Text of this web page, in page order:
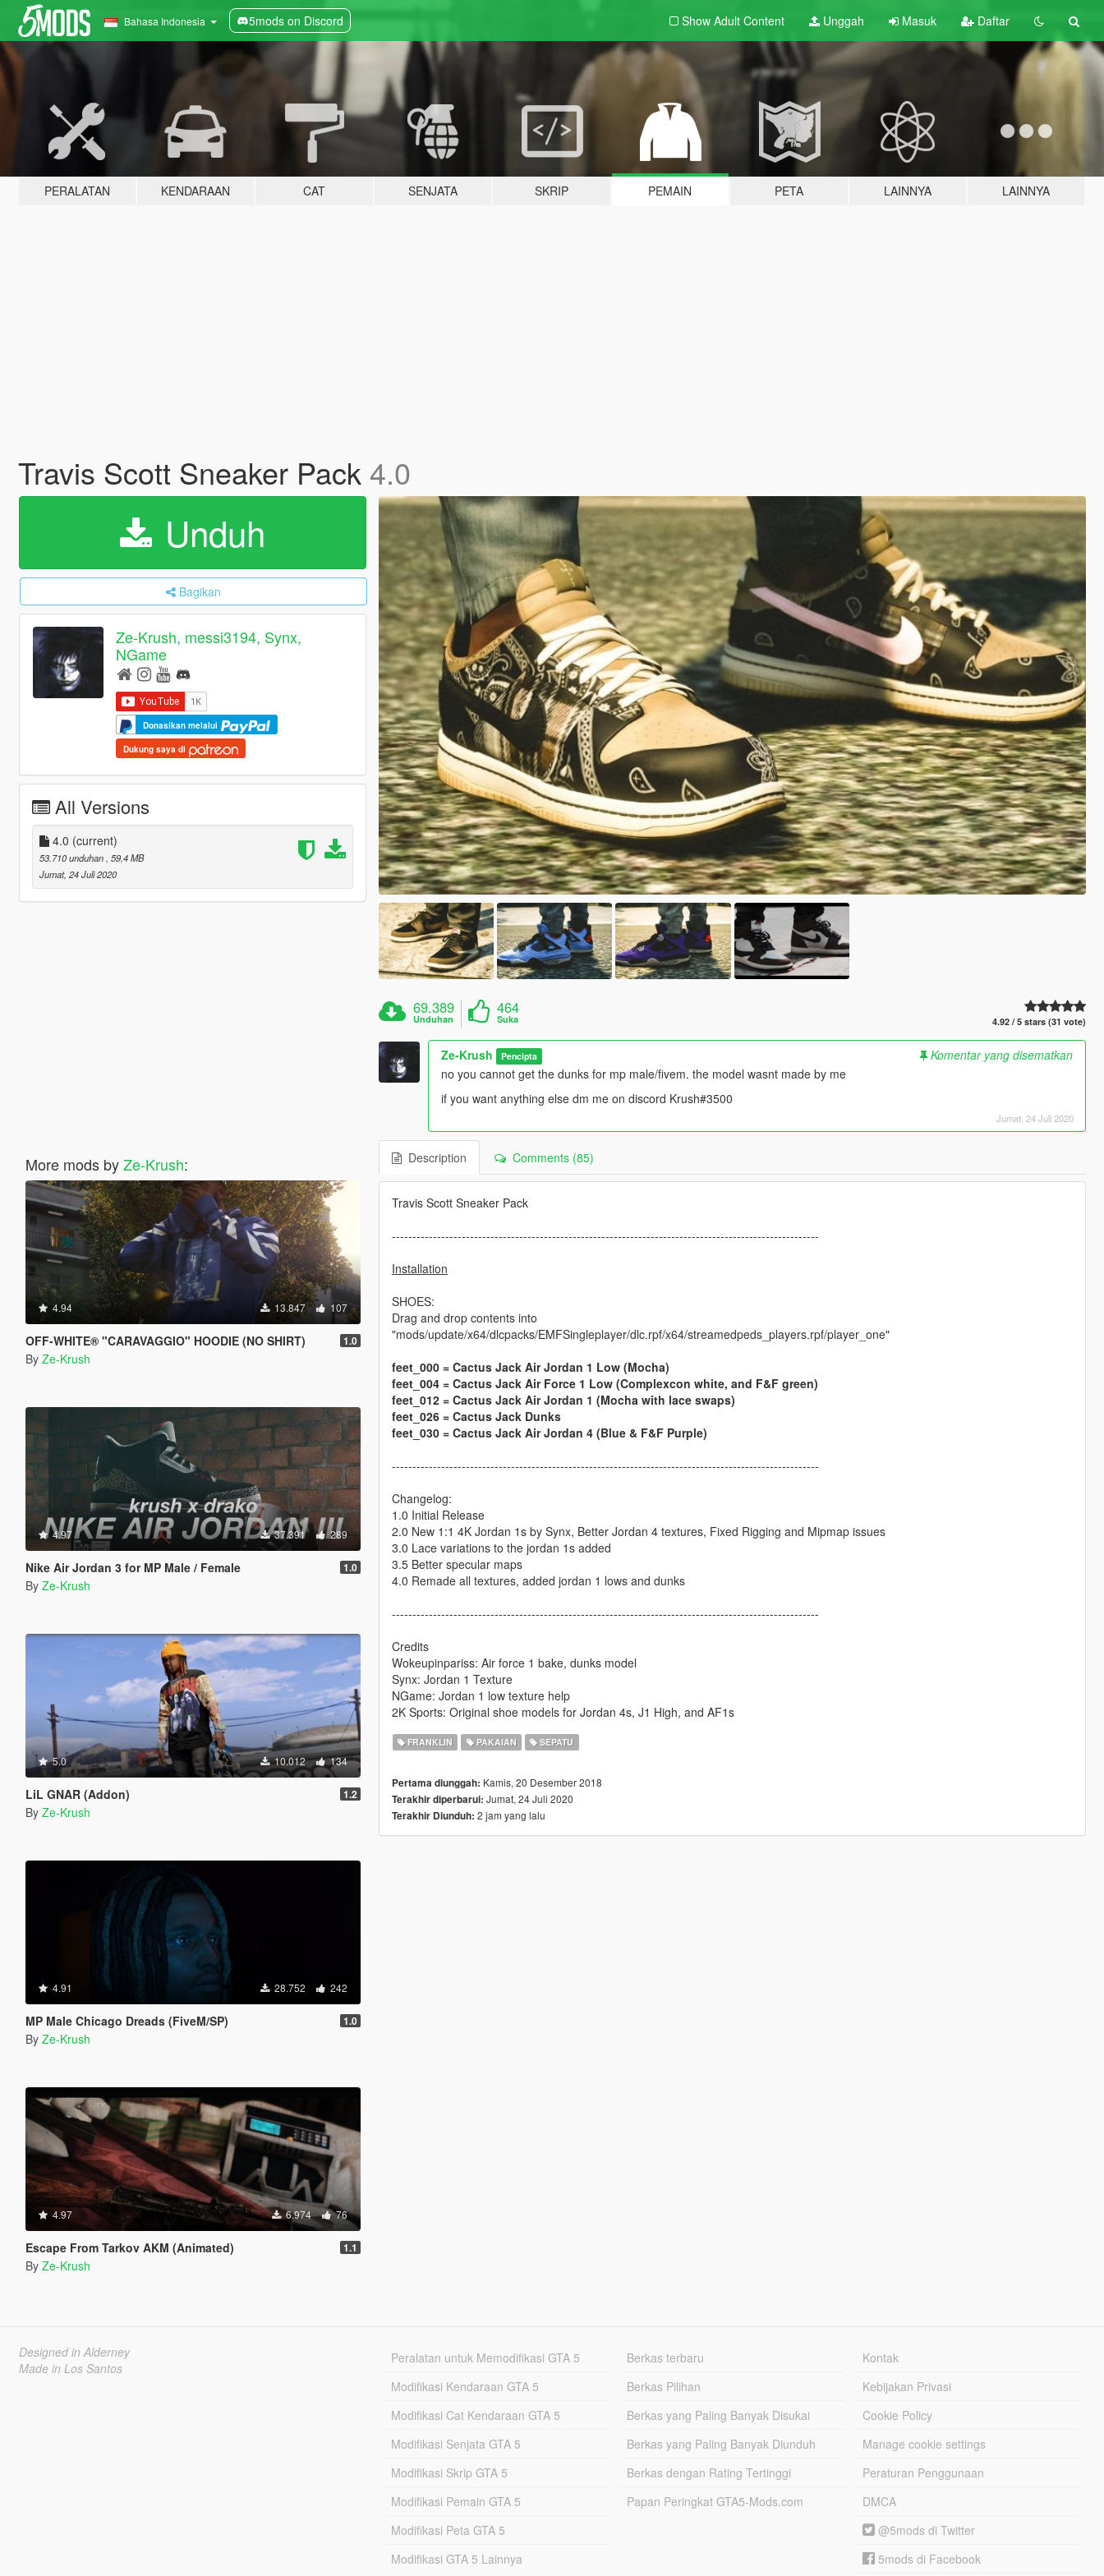
Bahasa Indonesia 5mods on Discord Show Adult Content Unggah Masuk Daftar
PERALATAN KENDARAAN CAT SENJATA SKRIP PEMAIN PETA LAINNYA LAINNYA
Travis Scott Sneaker Pack 4.0
Unduh
Bagikan
Ze-Krush, messi3194, Synx,
NGame
Donasikan melalui
Dukung saya di
All Versions
4.0 (current)
53.710 unduhan , 59,4 MB
Jumat, 24 Juli 2020
More mods byZe-Krush:
4.94 13.847 107
OFF-WHITE® "CARAVAGGIO" HOODIE (NO SHIRT) 1.0
By Ze-Krush
4.97 37.391 289
Nike Air Jordan 3 for MP Male / Female 1.0
By Ze-Krush
5.0 10.012 134
LiL GNAR (Addon) 1.2
By Ze-Krush
4.91 28.752 242
MP Male Chicago Dreads (FiveM/SP) 1.0
By Ze-Krush
4.97 6.974 76
Escape From Tarkov AKM (Animated) 1.1
By Ze-Krush
69.389
Unduhan
464
Suka 4.92 / 5 stars (31 vote)
Ze-Krush Pencipta
Komentar yang disematkan
no you cannot get the dunks for mp male/fivem. the model wasnt made by me
if you want anything else dm me on discord Krush#3500
Jumat, 24 Juli 2020
Description Comments (85)
Travis Scott Sneaker Pack
--------------------------------------------------------------------------------------------------------
Installation
SHOES:
Drag and drop contents into
"mods/update/x64/dlcpacks/EMFSingleplayer/dlc.rpf/x64/streamedpeds_players.rpf/player_one"
feet_000 = Cactus Jack Air Jordan 1 Low (Mocha)
feet_004 = Cactus Jack Air Force 1 Low (Complexcon white, and F&F green)
feet_012 = Cactus Jack Air Jordan 1 (Mocha with lace swaps)
feet_026 = Cactus Jack Dunks
feet_030 = Cactus Jack Air Jordan 4 (Blue & F&F Purple)
--------------------------------------------------------------------------------------------------------
Changelog:
1.0 Initial Release
2.0 New 1:1 4K Jordan 1s by Synx, Better Jordan 4 textures, Fixed Rigging and Mipmap issues
3.0 Lace variations to the jordan 1s added
3.5 Better specular maps
4.0 Remade all textures, added jordan 1 lows and dunks
--------------------------------------------------------------------------------------------------------
Credits
Wokeupinpariss: Air force 1 bake, dunks model
Synx: Jordan 1 Texture
NGame: Jordan 1 low texture help
2K Sports: Original shoe models for Jordan 4s, J1 High, and AF1s
FRANKLIN PAKAIAN SEPATU
Pertama diunggah: Kamis, 20 Desember 2018
Terakhir diperbarui: Jumat, 24 Juli 2020
Terakhir Diunduh: 2 jam yang lalu
Designed in Alderney
Made in Los Santos
Peralatan untuk Memodifikasi GTA 5
Modifikasi Kendaraan GTA 5
Modifikasi Cat Kendaraan GTA 5
Modifikasi Senjata GTA 5
Modifikasi Skrip GTA 5
Modifikasi Pemain GTA 5
Modifikasi Peta GTA 5
Modifikasi GTA 5 Lainnya
Berkas terbaru
Berkas Pilihan
Berkas yang Paling Banyak Disukai
Berkas yang Paling Banyak Diunduh
Berkas dengan Rating Tertinggi
Papan Peringkat GTA5-Mods.com
Kontak
Kebijakan Privasi
Cookie Policy
Manage cookie settings
Peraturan Penggunaan
DMCA
@5mods di Twitter
5mods di Facebook